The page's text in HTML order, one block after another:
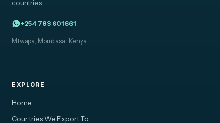
countries.
+254 783 601661
Mtwapa, Mombasa · Kenya
EXPLORE
Home
Countries We Export To